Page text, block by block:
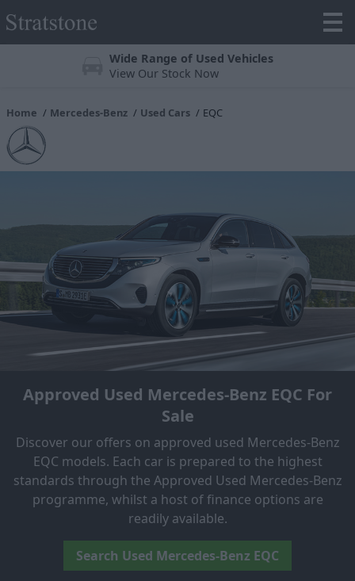
Trustpilot 4.3/5 Stars
Over 25,000 reviews online
Home Mercedes-Benz Used Cars EQC
Approved Used Mercedes-Benz EQC For
Sale
Discover our offers on approved used Mercedes-Benz
EQC models. Each car is prepared to the highest
standards through the Approved Used Mercedes-Benz
programme, whilst a host of finance options are
readily available.
Search Used Mercedes-Benz EQC